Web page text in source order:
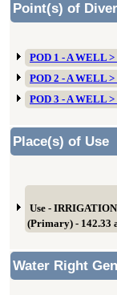
Point(s) of
POD 1 - A WELL
POD 2 - A WELL
POD 3 - A WELL
Place(s) of Use
Use - IRRIGATION
(Primary) - 142.33
Water Right